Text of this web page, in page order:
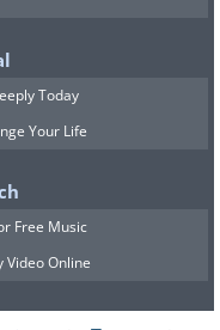
Today
Your Life
Free Music
Video Online